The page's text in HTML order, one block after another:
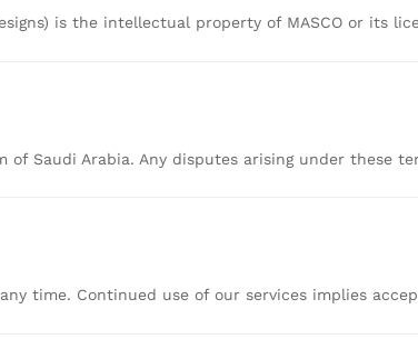
is the intellectual property of MASCO or its
of Saudi Arabia. Any disputes arising under these
any time. Continued use of our services implies